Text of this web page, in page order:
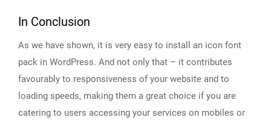
In Conclusion
As we have shown, it is very easy to install an icon font
pack in WordPress. And not only that – it contributes
favourably to responsiveness of your website and to
loading speeds, making them a great choice if you are
catering to users accessing your services on mobiles or